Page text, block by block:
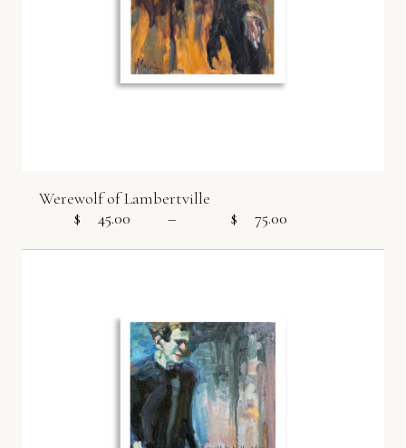
Werewolf of Lambertville
$
45.00 – $
75.00